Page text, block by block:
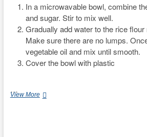
In a microwavable bowl, combine
and sugar. Stir to mix well.
Gradually add water to the rice
Make sure there are no lumps.
vegetable oil and mix until smooth.
Cover the bowl with plastic
…
View MoreAuthentic